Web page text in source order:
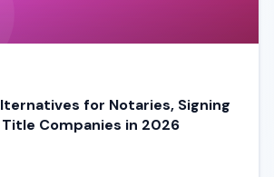
for Notaries, Signing
Companies in 2026